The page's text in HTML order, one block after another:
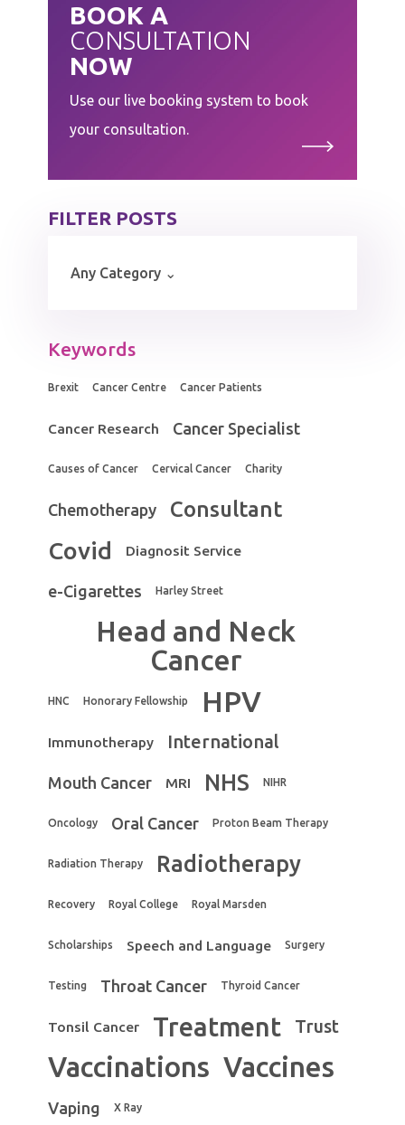
BOOK A
CONSULTATION
NOW
Use our live booking system to book
your consultation.
FILTER POSTS
Keywords
Brexit Cancer Centre Cancer Patients
Cancer Research Cancer Specialist
Causes of Cancer Cervical Cancer Charity
Chemotherapy Consultant
Covid Diagnosit Service
e-Cigarettes Harley Street
Head and Neck
Cancer
HNC Honorary Fellowship HPV
Immunotherapy International
Mouth Cancer MRI NHS NIHR
Oncology Oral Cancer Proton Beam Therapy
Radiation Therapy Radiotherapy
Recovery Royal College Royal Marsden
Scholarships Speech and Language Surgery
Testing Throat Cancer Thyroid Cancer
Tonsil Cancer Treatment Trust
Vaccinations Vaccines
Vaping X Ray